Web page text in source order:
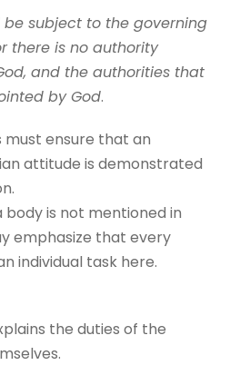
be subject to the governing
there is no authority
and the authorities that
by God.
ensure that an
attitude is demonstrated
body is not mentioned in
emphasize that every
individual task here.
the duties of the